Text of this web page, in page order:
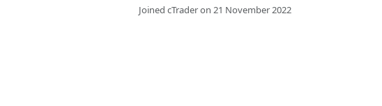
Joined cTrader on 21 November 2022